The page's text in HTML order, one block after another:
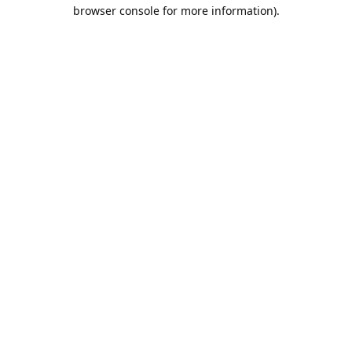
browser console for more information).